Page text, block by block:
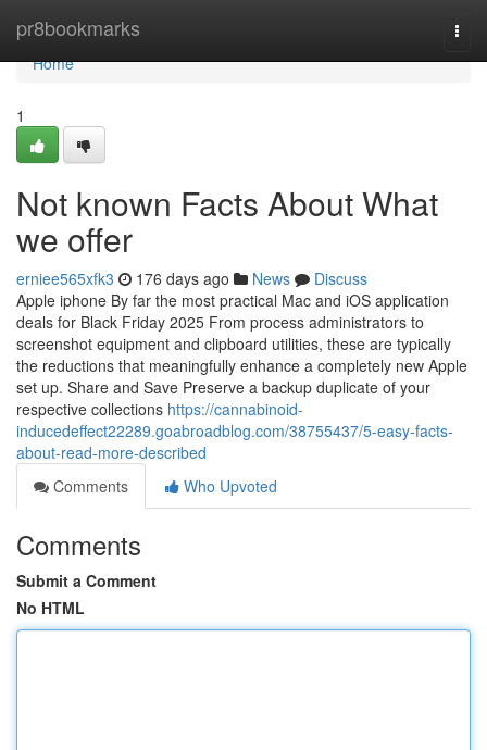
pr8bookmarks
Home
Home
1
Not known Facts About What
we offer
erniee565xfk3 176 days ago News
Discuss
Apple iphone By far the most practical Mac and iOS application
deals for Black Friday 2025 From process administrators to
screenshot equipment and clipboard utilities, these are typically
the reductions that meaningfully enhance a completely new Apple
set up. Share and Save Preserve a backup duplicate of your
respective collections https://cannabinoid-
inducedeffect22289.goabroadblog.com/38755437/5-easy-facts-
about-read-more-described
Comments
Who Upvoted
Comments
Submit a Comment
No HTML